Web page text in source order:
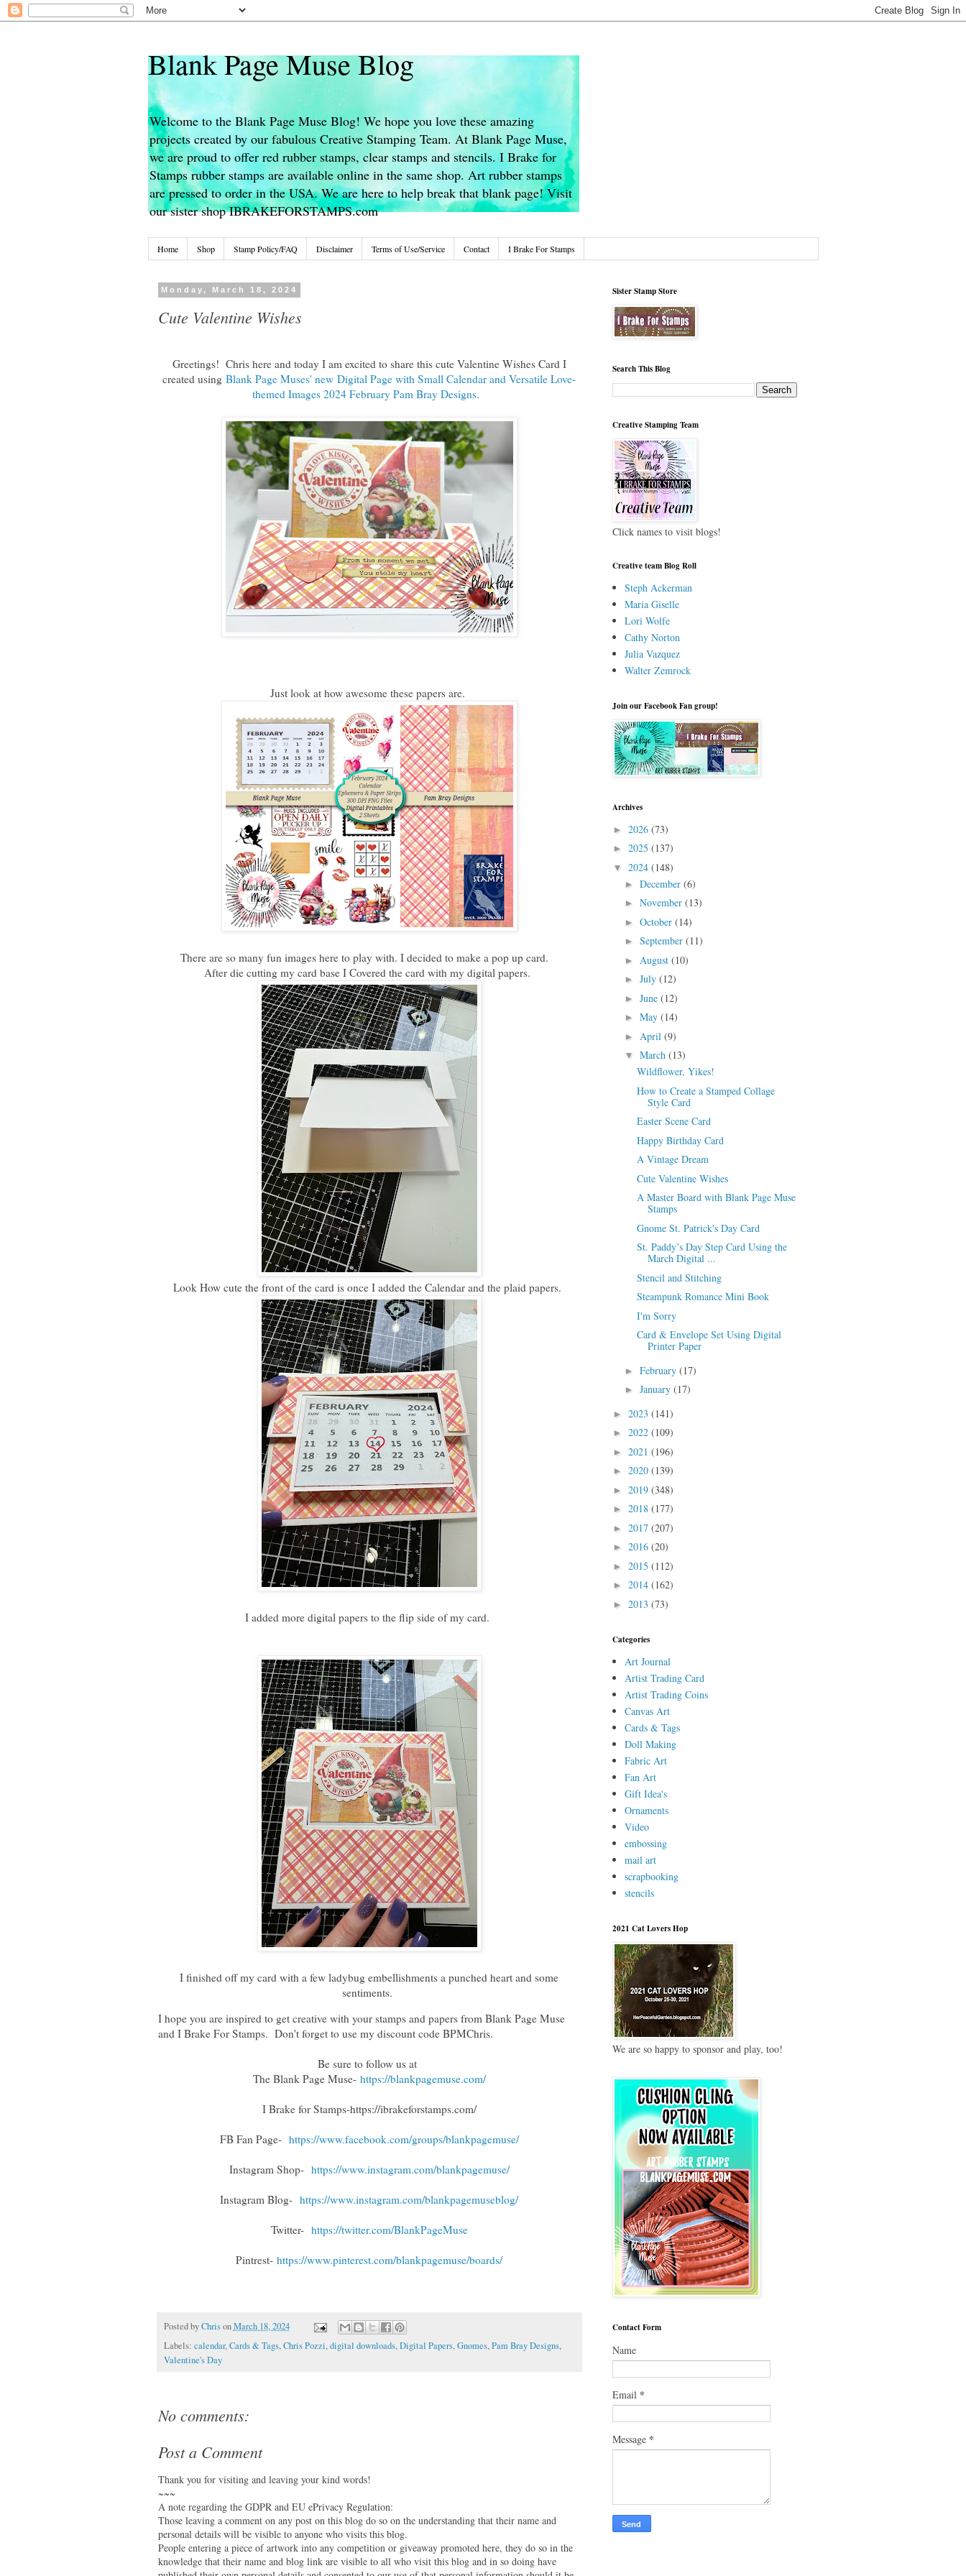
Blank Page Muse Blog
Welcome to the Blank Page Muse Blog! We hope you love these amazing
projects created by our fabulous Creative Stamping Team. At Blank Page Muse,
we are proud to offer red rubber stamps, clear stamps and stencils. I Brake for
Stamps rubber stamps are available online in the same shop. Art rubber stamps
are pressed to order in the USA. We are here to help break that blank page! Visit
our sister shop IBRAKEFORSTAMPS.com
Home Shop Stamp Policy/FAQ Disclaimer Terms of Use/Service Contact I Brake For Stamps
Monday, March 18, 2024
Cute Valentine Wishes
Greetings! Chris here and today I am excited to share this cute Valentine Wishes Card I
created using Blank Page Muses' new Digital Page with Small Calendar and Versatile Love-
themed Images 2024 February Pam Bray Designs.
Just look at how awesome these papers are.
There are so many fun images here to play with. I decided to make a pop up card.
After die cutting my card base I Covered the card with my digital papers.
Look How cute the front of the card is once I added the Calendar and the plaid papers.
I added more digital papers to the flip side of my card.
I finished off my card with a few ladybug embellishments a punched heart and some
sentiments.
I hope you are inspired to get creative with your stamps and papers from Blank Page Muse
and I Brake For Stamps. Don't forget to use my discount code BPMChris.
Be sure to follow us at
The Blank Page Muse- https://blankpagemuse.com/
I Brake for Stamps-https://ibrakeforstamps.com/
FB Fan Page- https://www.facebook.com/groups/blankpagemuse/
Instagram Shop- https://www.instagram.com/blankpagemuse/
Instagram Blog- https://www.instagram.com/blankpagemuseblog/
Twitter- https://twitter.com/BlankPageMuse
Pintrest- https://www.pinterest.com/blankpagemuse/boards/
Posted byChris onMarch 18, 2024
Labels: calendar,Cards & Tags,Chris Pozzi,digital downloads,Digital Papers,Gnomes,Pam Bray Designs,
Valentine's Day
No comments:
Post a Comment
Thank you for visiting and leaving your kind words!
~~~
A note regarding the GDPR and EU ePrivacy Regulation:
Those leaving a comment on any post on this blog do so on the understanding that their name and
personal details will be visible to anyone who visits this blog.
People entering a piece of artwork into any competition or giveaway promoted here, they do so in the
knowledge that their name and blog link are visible to all who visit this blog and in so doing have
Sister Stamp Store
Search This Blog
Creative Stamping Team
Click names to visit blogs!
Creative team Blog Roll
Steph Ackerman
Maria Giselle
Lori Wolfe
Cathy Norton
Julia Vazquez
Walter Zemrock
Join our Facebook Fan group!
Archives
► 2026 (73)
► 2025 (137)
▼ 2024 (148)
►December(6)
►November(13)
►October(14)
►September(11)
► August(10)
►July(12)
►June(12)
►May(14)
► April(9)
▼March(13)
Wildflower, Yikes!
How to Create a Stamped Collage
Style Card
Easter Scene Card
Happy Birthday Card
A Vintage Dream
Cute Valentine Wishes
A Master Board with Blank Page Muse
Stamps
Gnome St. Patrick's Day Card
St. Paddy’s Day Step Card Using the
March Digital ...
Stencil and Stitching
Steampunk Romance Mini Book
I'm Sorry
Card & Envelope Set Using Digital
Printer Paper
►February(17)
►January(17)
► 2023 (141)
► 2022 (109)
► 2021 (196)
► 2020 (139)
► 2019 (348)
► 2018 (177)
► 2017 (207)
► 2016 (20)
► 2015 (112)
► 2014 (162)
► 2013 (73)
Categories
Art Journal
Artist Trading Card
Artist Trading Coins
Canvas Art
Cards & Tags
Doll Making
Fabric Art
Fan Art
Gift Idea's
Ornaments
Video
embossing
mail art
scrapbooking
stencils
2021 Cat Lovers Hop
We are so happy to sponsor and play, too!
Contact Form
Name
Email *
Message *